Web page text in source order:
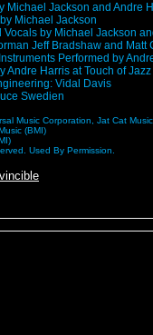
Michael Jackson and Andre
Michael Jackson
Vocals by Michael Jackson
Jeff Bradshaw and Matt
Performed by
Andre Harris at Touch of
Vidal Davis
Swedien
Music Corporation, Jat Cat
(BMI)
Used By Permission.